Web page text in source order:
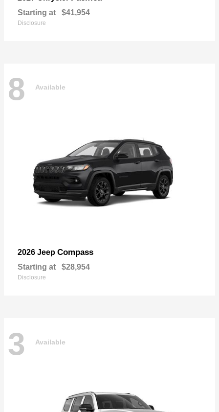
Starting at $41,954
Disclosure
8 Available
2026 Jeep Compass
Starting at $28,954
Disclosure
3 Available